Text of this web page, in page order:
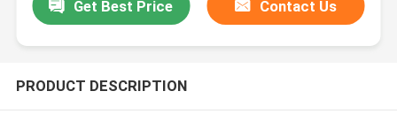
Get Best Price Contact Us
PRODUCT DESCRIPTION